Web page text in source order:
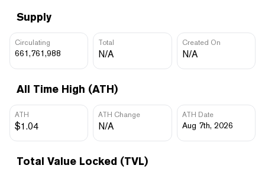
Supply
Circulating
661,761,988
Total
N/A
Created On
N/A
All Time High (ATH)
ATH
$1.04
ATH Change
N/A
ATH Date
Aug 7th, 2026
Total Value Locked (TVL)